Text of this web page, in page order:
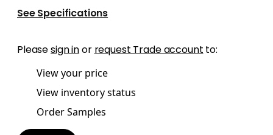
See Specifications
Pleasesign inor request Trade account to:
View your price
View inventory status
Order Samples